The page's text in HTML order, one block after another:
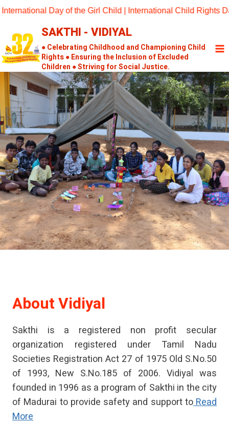
Skip
content
Day of the Girl Child | International Child Rights Day
SAKTHI - VIDIYAL
● Celebrating Childhood and Championing Child
Rights ● Ensuring the Inclusion of Excluded
Children ● Striving for Social Justice.
AboutVidiyal
Sakthi is a registered non profit secular
organization registered under Tamil Nadu
Societies Registration Act 27 of 1975 Old S.No.50
of 1993, New S.No.185 of 2006. Vidiyal was
founded in 1996 as a program of Sakthi in the city
of Madurai to provide safety and support toRead
More